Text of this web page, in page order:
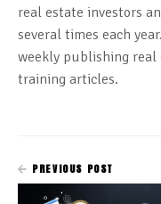
real estate investors
several times each
weekly publishing real
training articles.
PREVIOUS POST